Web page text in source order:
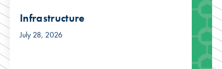
Infrastructure
July 28, 2026